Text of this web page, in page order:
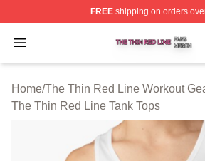
FREEshipping on orders
Open menu
The Thin Red Line Shop ⚡️
Home/The Thin Red Line Workout
The Thin Red Line Tank Tops